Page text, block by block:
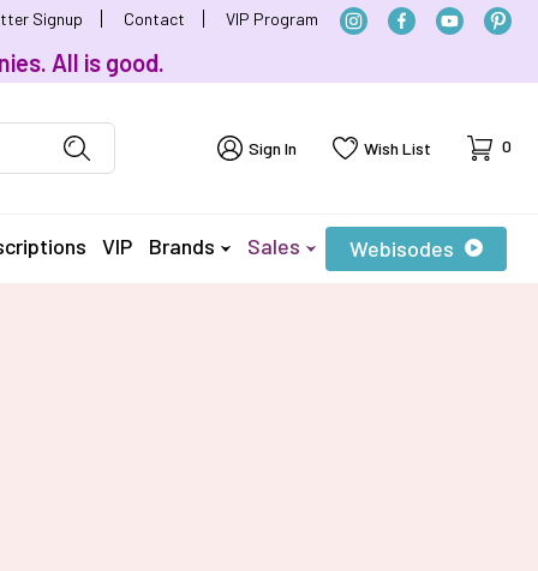
Signup Contact VIP Program
All is good.
Sign In Wish List Cart
0
VIP Brands Sales Webisodes